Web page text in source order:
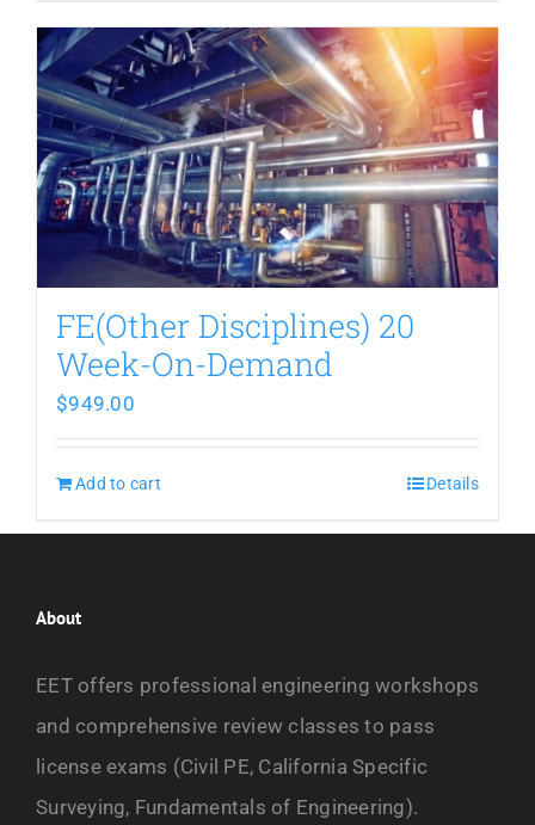
FE(Other Disciplines) 20
Week-On-Demand
$949.00
Add to cart Details
About
EET offers professional engineering workshops
and comprehensive review classes to pass
license exams (Civil PE, California Specific
Surveying, Fundamentals of Engineering).